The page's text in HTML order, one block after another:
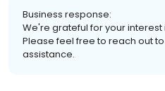
Business response:
We're grateful for your
Please feel free to reach out
assistance.